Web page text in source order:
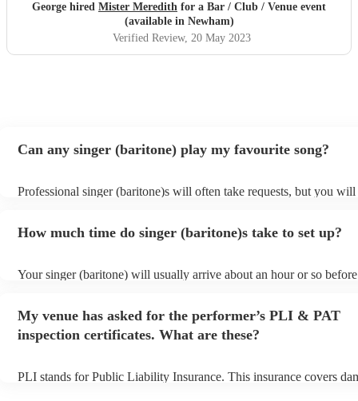
George hired Mister Meredith for a Bar / Club / Venue event
(available in Newham)
Verified Review, 20 May 2023
Can any singer (baritone) play my favourite song?
Professional singer (baritone)s will often take requests, but you
You can view the singer (baritone)'s song list on their Encore
How much time do singer (baritone)s take to set up?
Your singer (baritone) will usually arrive about an hour or so
prior to their arrival.
My venue has asked for the performer’s PLI & PAT
inspection certificates. What are these?
PLI stands for Public Liability Insurance. This insurance covers